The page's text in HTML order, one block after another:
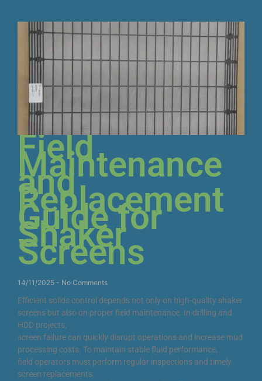
Field
Maintenance
and
Replacement
Guide for
Shaker
Screens
14/11/2025 No Comments
Efficient solids control depends not only on high-quality shaker
screens but also on proper field maintenance. In drilling and
HDD projects,
screen failure can quickly disrupt operations and increase mud
processing costs. To maintain stable fluid performance,
field operators must perform regular inspections and timely
screen replacements.